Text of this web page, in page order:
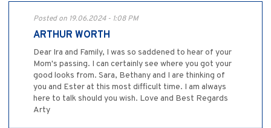
Posted on 19.06.2024 - 1:08 PM
ARTHUR WORTH
Dear Ira and Family, I was so saddened to hear of your
Mom's passing. I can certainly see where you got your
good looks from. Sara, Bethany and I are thinking of
you and Ester at this most difficult time. I am always
here to talk should you wish. Love and Best Regards
Arty